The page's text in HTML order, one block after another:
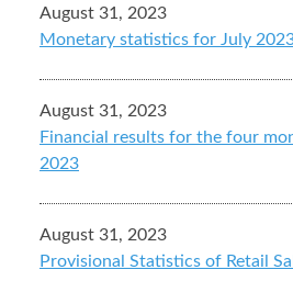
August 31, 2023
Monetary statistics for July
August 31, 2023
Financial results for the four
2023
August 31, 2023
Provisional Statistics of Retail